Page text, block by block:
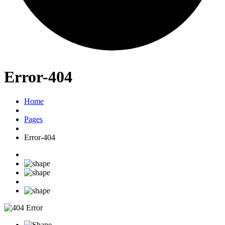
Error-404
Home
Pages
Error-404